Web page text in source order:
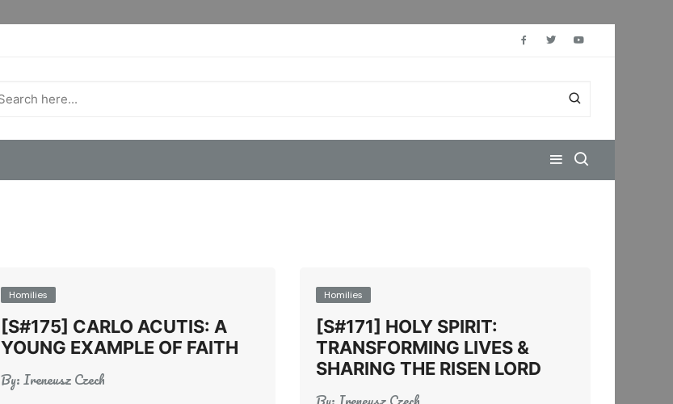
Homilies
[S#175] CARLO ACUTIS: A
YOUNG EXAMPLE OF FAITH
By:Ireneusz Czech
Homilies
[S#171] HOLY SPIRIT:
TRANSFORMING LIVES &
SHARING THE RISEN LORD